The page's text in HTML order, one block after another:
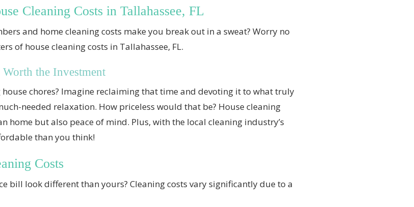
Cleaning Costs in Tallahassee, FL
and home cleaning costs make you break out in a sweat? Worry no
of house cleaning costs in Tallahassee, FL.
the Investment
chores? Imagine reclaiming that time and devoting it to what truly
needed relaxation. How priceless would that be? House cleaning
home but also peace of mind. Plus, with the local cleaning industry’s
than you think!
Costs
bill look different than yours? Cleaning costs vary significantly due to a